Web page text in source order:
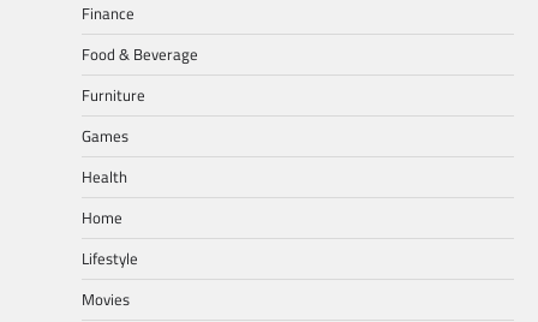
Finance
Food & Beverage
Furniture
Games
Health
Home
Lifestyle
Movies